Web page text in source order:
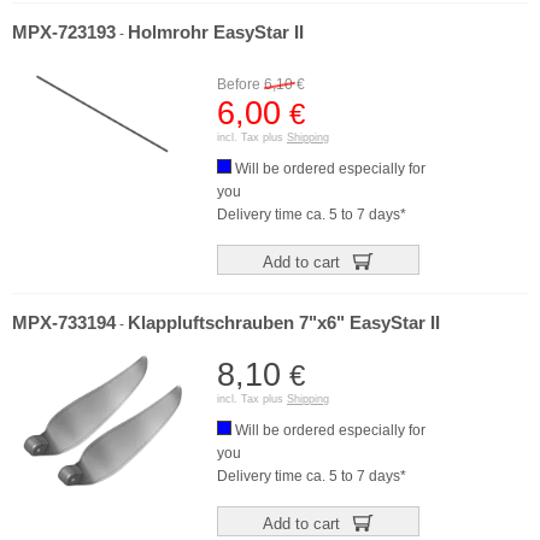
MPX-723193 - Holmrohr EasyStar II
Before 6,10€
6,00 €
incl. Tax plus Shipping
Will be ordered especially for
you
Delivery time ca. 5 to 7 days*
Add to cart
MPX-733194- Klappluftschrauben 7"x6" EasyStar II
8,10 €
incl. Tax plus Shipping
Will be ordered especially for
you
Delivery time ca. 5 to 7 days*
Add to cart